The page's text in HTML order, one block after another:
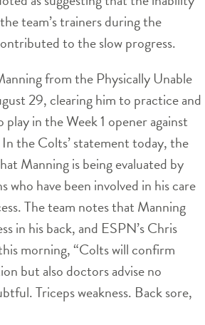
team’s trainers during the
to the slow progress.
from the Physically Unable
29, clearing him to practice and
in the Week 1 opener against
the Colts’ statement today, the
Manning is being evaluated by
who have been involved in his care
The team notes that Manning
in his back, and ESPN’s Chris
morning, “Colts will confirm
but also doctors advise no
Triceps weakness. Back sore,